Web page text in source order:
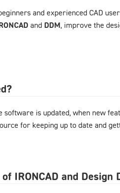
and experienced CAD
and DDM, improve the
is updated, when new
for keeping up to date and
IRONCAD and Design